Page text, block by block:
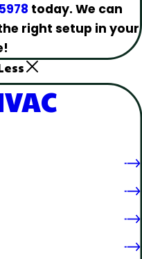
today. We can
right setup in your